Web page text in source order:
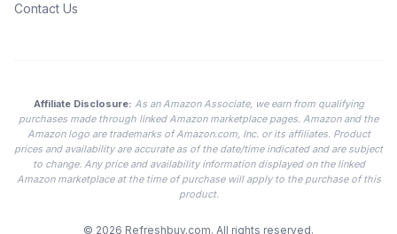
Contact Us
Affiliate Disclosure: As an Amazon Associate, we earn from qualifying
purchases made through linked Amazon marketplace pages. Amazon and the
Amazon logo are trademarks of Amazon.com, Inc. or its affiliates. Product
prices and availability are accurate as of the date/time indicated and are subject
to change. Any price and availability information displayed on the linked
Amazon marketplace at the time of purchase will apply to the purchase of this
product.
© 2026 Refreshbuy.com. All rights reserved.